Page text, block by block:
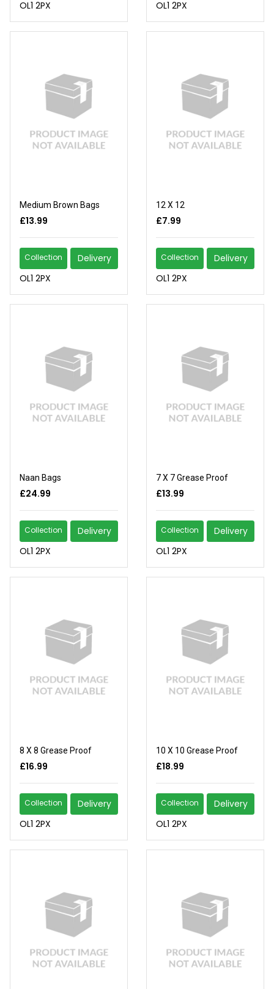
OL1 2PX
OL1 2PX
Medium Brown Bags
£13.99
Collection
Delivery
OL1 2PX
12 X 12
£7.99
Collection
Delivery
OL1 2PX
Naan Bags
£24.99
Collection
Delivery
OL1 2PX
7 X 7 Grease Proof
£13.99
Collection
Delivery
OL1 2PX
8 X 8 Grease Proof
£16.99
Collection
Delivery
OL1 2PX
10 X 10 Grease Proof
£18.99
Collection
Delivery
OL1 2PX